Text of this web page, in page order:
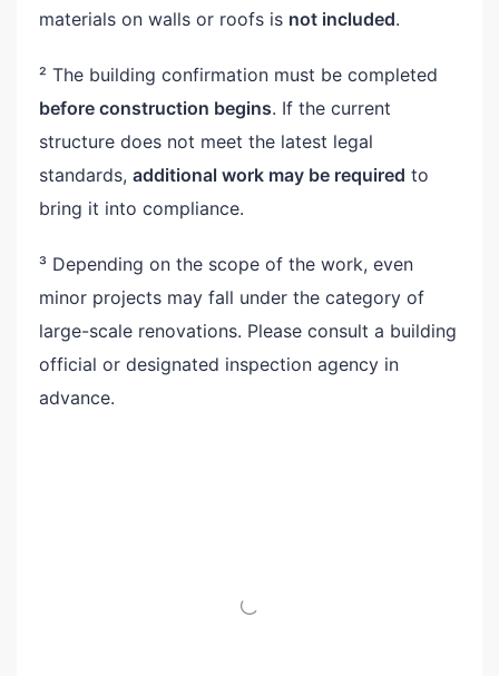
materials on walls or roofs is not included.
² The building confirmation must be completed
before construction begins. If the current
structure does not meet the latest legal
standards, additional work may be required to
bring it into compliance.
³ Depending on the scope of the work, even
minor projects may fall under the category of
large-scale renovations. Please consult a building
official or designated inspection agency in
advance.